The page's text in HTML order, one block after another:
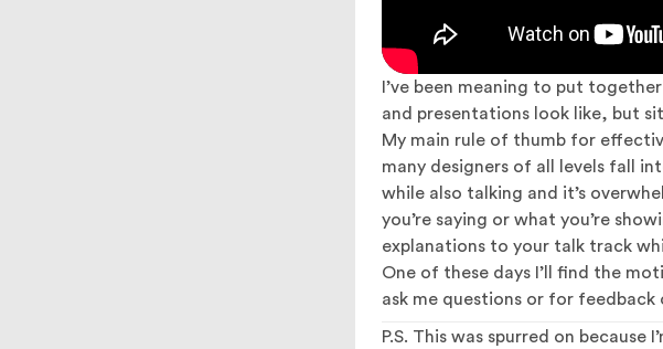
I’ve been meaning to put
and presentations look like, but
My main rule of thumb for
many designers of all levels fall
while also talking and it’s
you’re saying or what you’re
explanations to your talk track
One of these days I’ll find the
ask me questions or for
P.S. This was spurred on